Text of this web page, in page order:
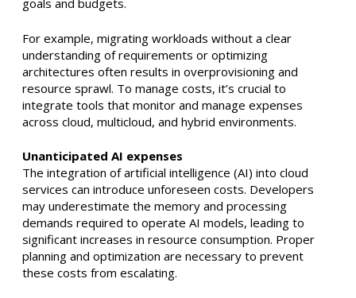
goals and budgets. ​
For example, migrating workloads without a clear
understanding of requirements or optimizing
architectures often results in overprovisioning and
resource sprawl. To manage costs, it’s crucial to
integrate tools that monitor and manage expenses
across cloud, multicloud, and hybrid environments. ​
Unanticipated AI expenses
The integration of artificial intelligence (AI) into cloud
services can introduce unforeseen costs. Developers
may underestimate the memory and processing
demands required to operate AI models, leading to
significant increases in resource consumption. Proper
planning and optimization are necessary to prevent
these costs from escalating. ​